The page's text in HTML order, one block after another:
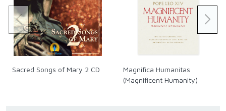
Health and disability concerns
Feeling out of control
In sharing compelling stories of his own experiences
and those of many others, Nick explains how anyone
can create a “ridiculously good life” and become
unstoppable.
What’s standing in your way? Are you ready to
Sacred Songs of Mary 2 CD
Magnifica Humanitas
(Magnificent Humanity)